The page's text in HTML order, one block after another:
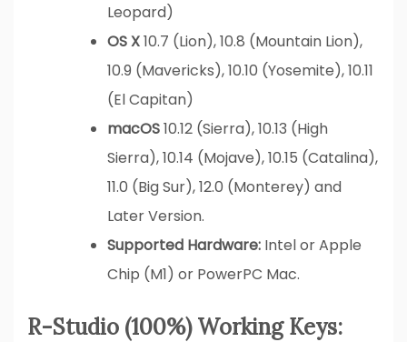
Leopard)
OS X10.7 (Lion), 10.8 (Mountain Lion),
10.9 (Mavericks), 10.10 (Yosemite), 10.11
(El Capitan)
macOS10.12 (Sierra), 10.13 (High
Sierra), 10.14 (Mojave), 10.15 (Catalina),
11.0 (Big Sur), 12.0 (Monterey) and
Later Version.
Supported Hardware: Intel or Apple
Chip (M1) or PowerPC Mac.
R-Studio (100%) Working Keys: